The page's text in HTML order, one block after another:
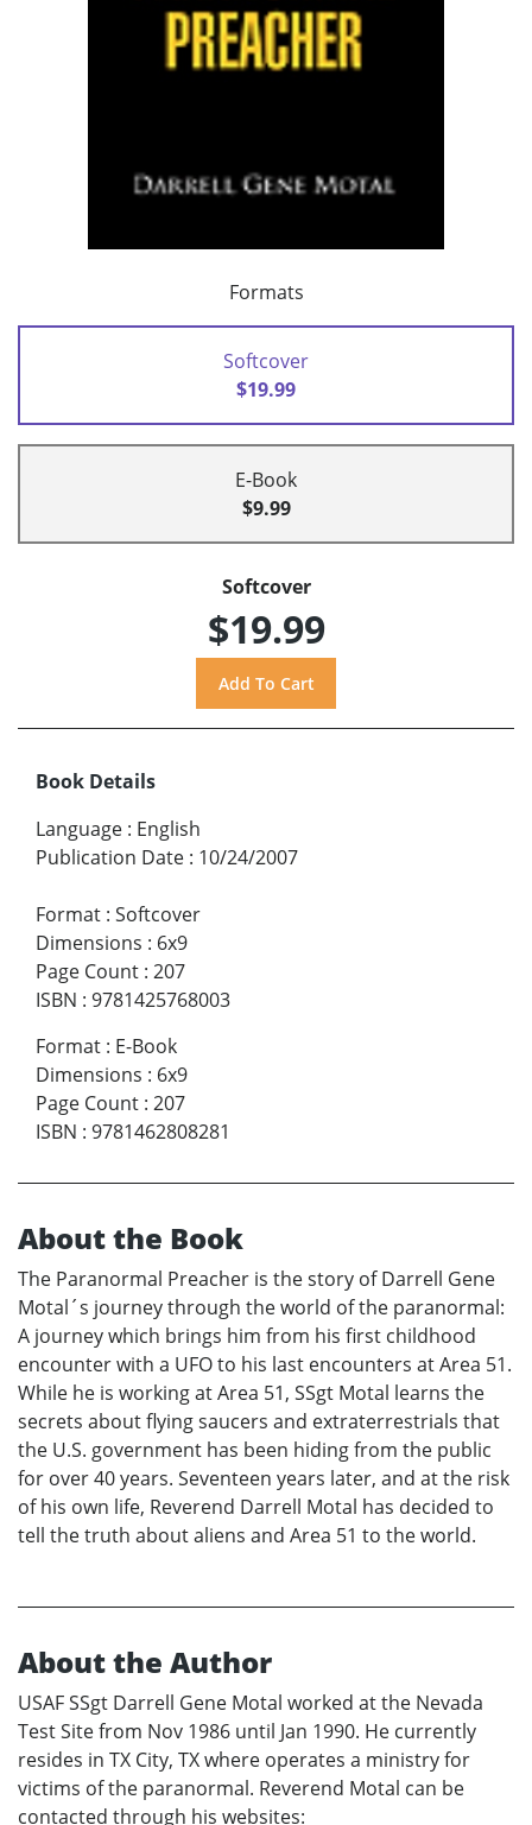
Formats
Softcover
$19.99
E-Book
$9.99
Softcover
$19.99
Book Details
Language : English
Publication Date : 10/24/2007
Format : Softcover
Dimensions : 6x9
Page Count : 207
ISBN : 9781425768003
Format : E-Book
Dimensions : 6x9
Page Count : 207
ISBN : 9781462808281
About the Book
The Paranormal Preacher is the story of Darrell Gene
Motal´s journey through the world of the paranormal:
A journey which brings him from his first childhood
encounter with a UFO to his last encounters at Area 51.
While he is working at Area 51, SSgt Motal learns the
secrets about flying saucers and extraterrestrials that
the U.S. government has been hiding from the public
for over 40 years. Seventeen years later, and at the risk
of his own life, Reverend Darrell Motal has decided to
tell the truth about aliens and Area 51 to the world.
About the Author
USAF SSgt Darrell Gene Motal worked at the Nevada
Test Site from Nov 1986 until Jan 1990. He currently
resides in TX City, TX where operates a ministry for
victims of the paranormal. Reverend Motal can be
contacted through his websites: